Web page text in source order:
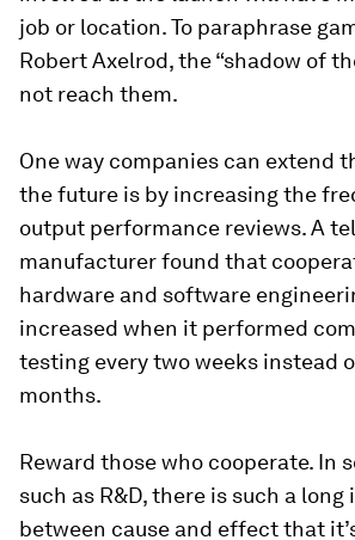
job or location. To paraphrase
Robert Axelrod, the “shadow of
not reach them.
One way companies can extend
the future is by increasing the
output performance reviews. A
manufacturer found that
hardware and software
increased when it performed
testing every two weeks instead
months.
Reward those who cooperate. In
such as R&D, there is such a long
between cause and effect that